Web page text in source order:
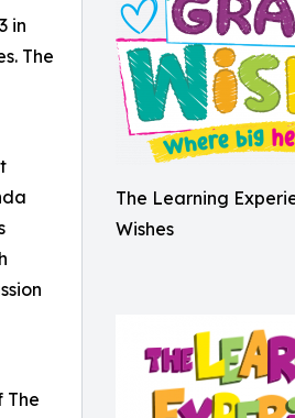
The Learning
Wishes
in
The
The